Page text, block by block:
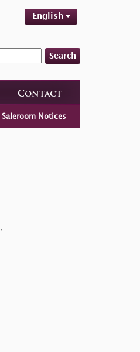
English
Search
Contact
Saleroom Notices